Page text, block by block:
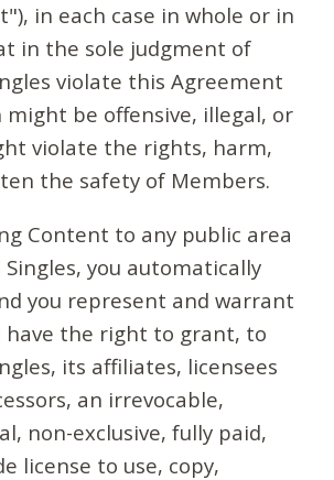
in each case in whole or in
in the sole judgment of
violate this Agreement
might be offensive, illegal, or
violate the rights, harm,
the safety of Members.
Content to any public area
Singles, you automatically
you represent and warrant
have the right to grant, to
its affiliates, licensees
an irrevocable,
non-exclusive, fully paid,
license to use, copy,